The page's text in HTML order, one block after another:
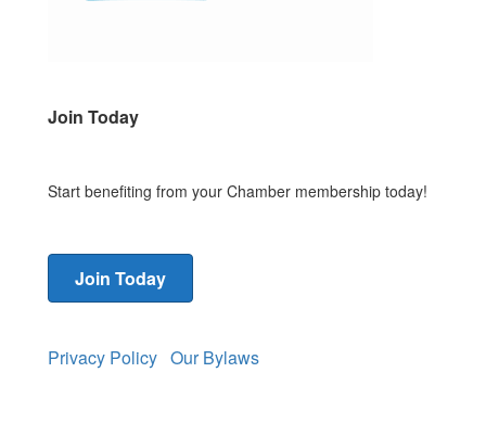
Join Today
Start benefiting from your Chamber membership today!
Join Today
Privacy Policy Our Bylaws